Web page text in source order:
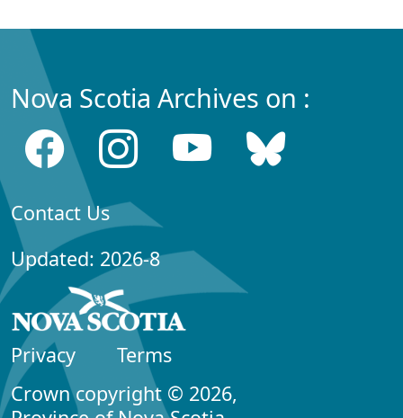
Nova Scotia Archives on :
Contact Us
Updated: 2026-8
Privacy
Terms
Crown copyright © 2026,